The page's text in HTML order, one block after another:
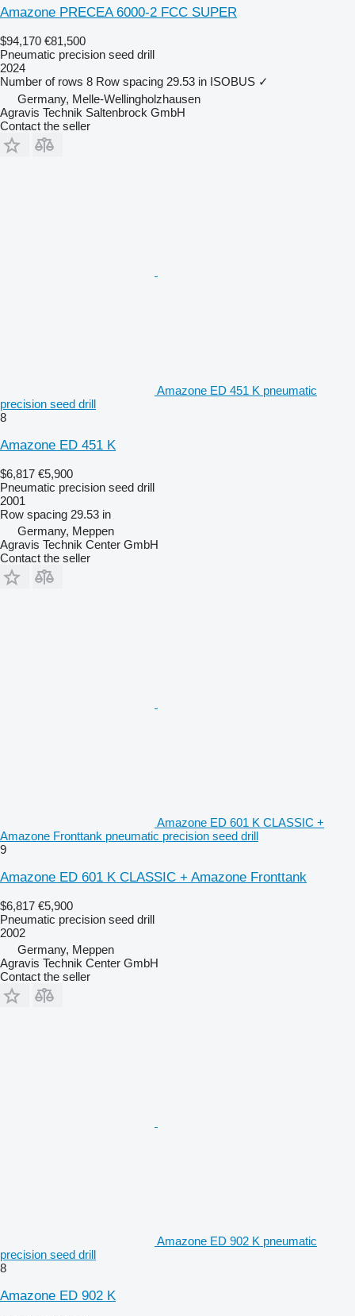
Amazone PRECEA 6000-2 FCC SUPER
$94,170 €81,500
Pneumatic precision seed drill
2024
Number of rows 8 Row spacing 29.53 in ISOBUS ✓
Germany, Melle-Wellingholzhausen
Agravis Technik Saltenbrock GmbH
Contact the seller
Amazone ED 451 K pneumatic
precision seed drill
8
Amazone ED 451 K
$6,817 €5,900
Pneumatic precision seed drill
2001
Row spacing 29.53 in
Germany, Meppen
Agravis Technik Center GmbH
Contact the seller
Amazone ED 601 K CLASSIC +
Amazone Fronttank pneumatic precision seed drill
9
Amazone ED 601 K CLASSIC + Amazone Fronttank
$6,817 €5,900
Pneumatic precision seed drill
2002
Germany, Meppen
Agravis Technik Center GmbH
Contact the seller
Amazone ED 902 K pneumatic
precision seed drill
8
Amazone ED 902 K